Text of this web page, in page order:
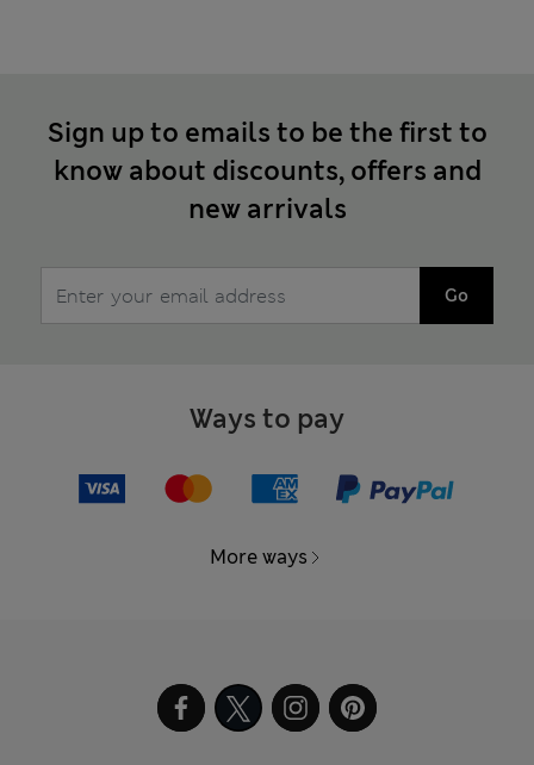
Sign up to emails to be the first to
know about discounts, offers and
new arrivals
Go
Ways to pay
More ways